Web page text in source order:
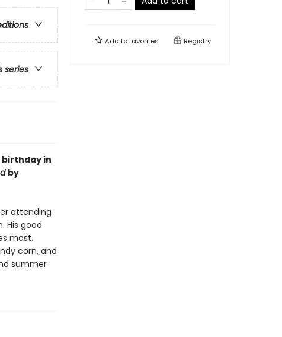
series
in
by
attending
His good
most.
corn, and
summer
Add tofavorites Registry